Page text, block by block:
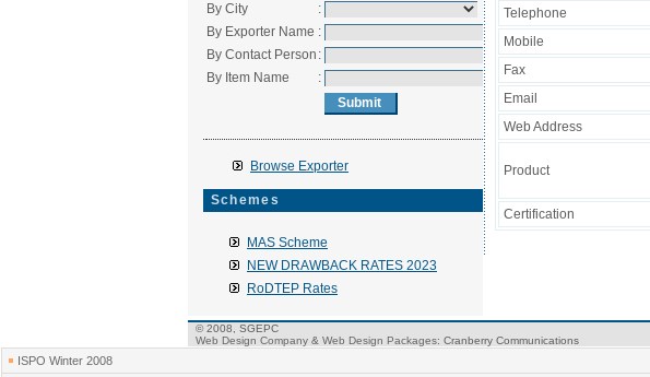
By City
:
By Exporter Name :
By Contact Person :
By Item Name
:
Browse Exporter
Schemes
MAS Scheme
NEW DRAWBACK RATES 2023
RoDTEP Rates
Telephone
Mobile
Fax
Email
Web Address
Product
Certification
© 2008, SGEPC
Web Design Company& Web Design Packages: Cranberry Communications
ISPO Winter 2008